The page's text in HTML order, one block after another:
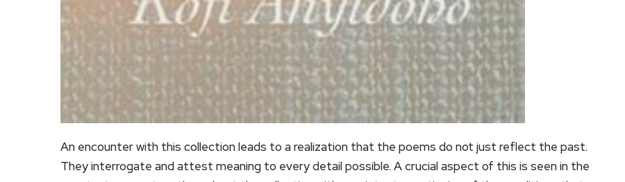
An encounter with this collection leads to a realization that the poems do not just reflect the past.
They interrogate and attest meaning to every detail possible. A crucial aspect of this is seen in the